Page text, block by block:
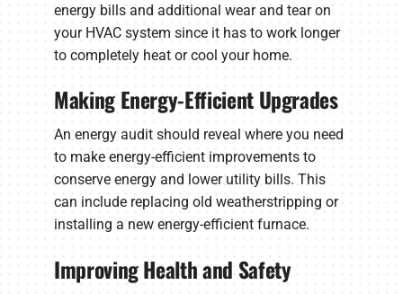
energy bills and additional wear and tear on
your HVAC system since it has to work longer
to completely heat or cool your home.
Making Energy-Efficient Upgrades
An energy audit should reveal where you need
to make energy-efficient improvements to
conserve energy and lower utility bills. This
can include replacing old weatherstripping or
installing a new energy-efficient furnace.
Improving Health and Safety